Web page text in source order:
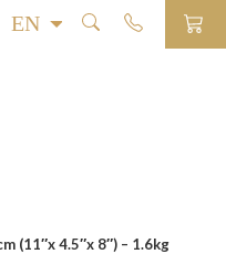
(11″x 4.5″x 8″) – 1.6kg